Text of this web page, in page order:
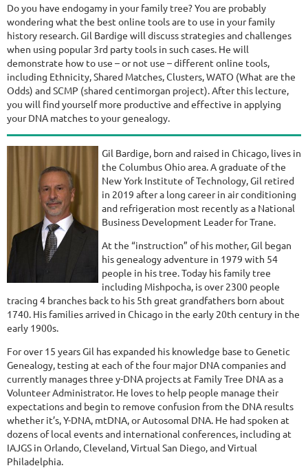
Do you have endogamy in your family tree? You are probably
wondering what the best online tools are to use in your family
history research. Gil Bardige will discuss strategies and challenges
when using popular 3rd party tools in such cases. He will
demonstrate how to use – or not use – different online tools,
including Ethnicity, Shared Matches, Clusters, WATO (What are the
Odds) and SCMP (shared centimorgan project). After this lecture,
you will find yourself more productive and effective in applying
your DNA matches to your genealogy.
Gil Bardige, born and raised in Chicago, lives in
the Columbus Ohio area. A graduate of the
New York Institute of Technology, Gil retired
in 2019 after a long career in air conditioning
and refrigeration most recently as a National
Business Development Leader for Trane.
At the “instruction” of his mother, Gil began
his genealogy adventure in 1979 with 54
people in his tree. Today his family tree
including Mishpocha, is over 2300 people
tracing 4 branches back to his 5th great grandfathers born about
1740. His families arrived in Chicago in the early 20th century in the
early 1900s.
For over 15 years Gil has expanded his knowledge base to Genetic
Genealogy, testing at each of the four major DNA companies and
currently manages three y-DNA projects at Family Tree DNA as a
Volunteer Administrator. He loves to help people manage their
expectations and begin to remove confusion from the DNA results
whether it’s, Y-DNA, mtDNA, or Autosomal DNA. He had spoken at
dozens of local events and international conferences, including at
IAJGS in Orlando, Cleveland, Virtual San Diego, and Virtual
Philadelphia.